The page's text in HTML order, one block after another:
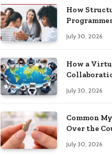
How
Health
July 30, 2026
How a
July 30, 2026
Common
Over the
Explained
July 30, 2026